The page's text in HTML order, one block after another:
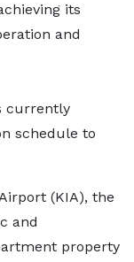
its
and
currently
schedule to
(KIA), the
and
property